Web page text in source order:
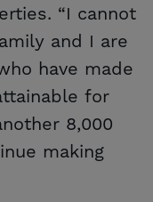
“I cannot
and I are
have made
for
8,000
making